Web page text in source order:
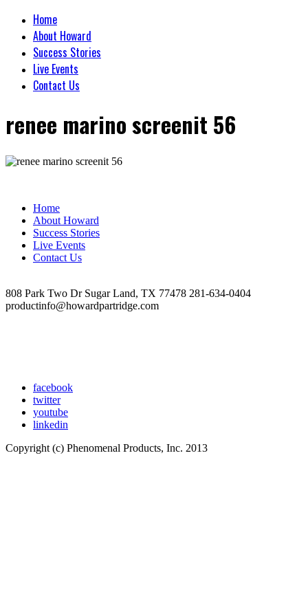
Home
About Howard
Success Stories
Live Events
Contact Us
renee marino screenit 56
Home
About Howard
Success Stories
Live Events
Contact Us
808 Park Two Dr Sugar Land, TX 77478 281-634-0404
productinfo@howardpartridge.com
facebook
twitter
youtube
linkedin
Copyright (c) Phenomenal Products, Inc. 2013